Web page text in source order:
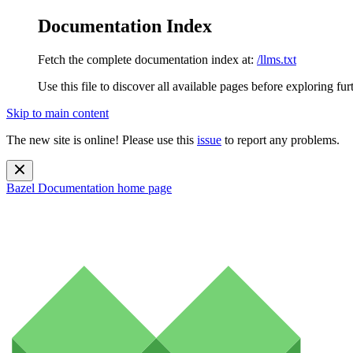
Documentation Index
Fetch the complete documentation index at: /llms.txt
Use this file to discover all available pages before exploring
Skip to main content
The new site is online! Please use this issue to report any problems.
Bazel Documentation home page